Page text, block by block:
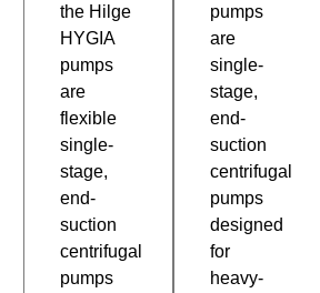
the Hilge
HYGIA
pumps
are
flexible
single-
stage,
end-
suction
centrifugal
pumps
pumps
are
single-
stage,
end-
suction
centrifugal
pumps
designed
for
heavy-